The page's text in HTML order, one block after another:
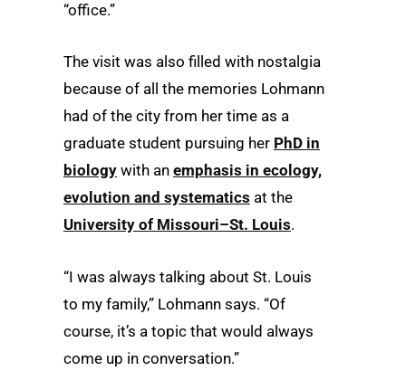
“office.”
The visit was also filled with nostalgia
because of all the memories Lohmann
had of the city from her time as a
graduate student pursuing her PhD in
biology with an emphasis in ecology,
evolution and systematics at the
University of Missouri–St. Louis.
“I was always talking about St. Louis
to my family,” Lohmann says. “Of
course, it’s a topic that would always
come up in conversation.”